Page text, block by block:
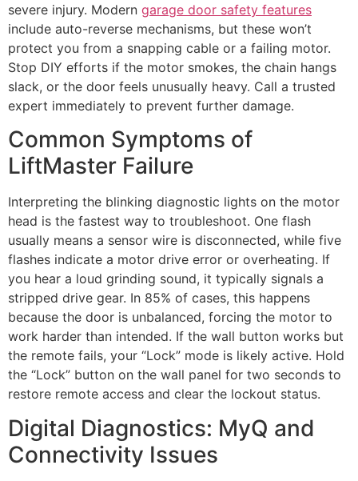
severe injury. Modern garage door safety features
include auto-reverse mechanisms, but these won’t
protect you from a snapping cable or a failing motor.
Stop DIY efforts if the motor smokes, the chain hangs
slack, or the door feels unusually heavy. Call a trusted
expert immediately to prevent further damage.
Common Symptoms of
LiftMaster Failure
Interpreting the blinking diagnostic lights on the motor
head is the fastest way to troubleshoot. One flash
usually means a sensor wire is disconnected, while five
flashes indicate a motor drive error or overheating. If
you hear a loud grinding sound, it typically signals a
stripped drive gear. In 85% of cases, this happens
because the door is unbalanced, forcing the motor to
work harder than intended. If the wall button works but
the remote fails, your “Lock” mode is likely active. Hold
the “Lock” button on the wall panel for two seconds to
restore remote access and clear the lockout status.
Digital Diagnostics: MyQ and
Connectivity Issues